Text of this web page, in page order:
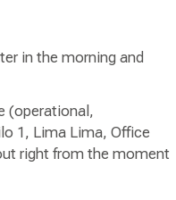
in the morning and
(operational,
1, Lima Lima, Office
right from the moment